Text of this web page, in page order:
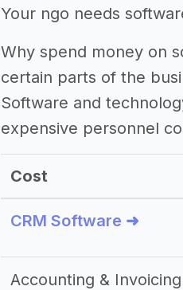
Your ngo needs
Why spend money on
certain parts of the
Software and
expensive personnel
Cost
CRM Software ➜
Accounting &